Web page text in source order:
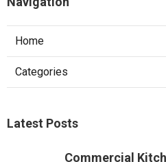
Home
Categories
Latest Posts
Commercial